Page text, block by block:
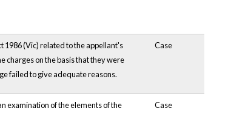
1986 (Vic) related to the appellant's
charges on the basis that they were
failed to give adequate reasons.
Case
examination of the elements of the
Case